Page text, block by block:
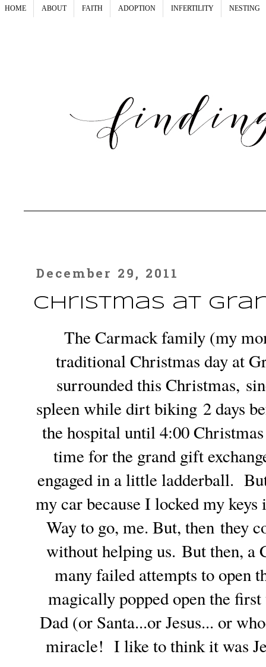
HOME ABOUT FAITH ADOPTION INFERTILITY NESTING
December 29, 2011
Christmas at
The Carmack family (my
traditional Christmas day at
surrounded this Christmas,
spleen while dirt biking 2 days
the hospital until 4:00
time for the grand gift
engaged in a little ladderball.
my car because I locked my
Way to go, me. But, then they
without helping us. But then,
many failed attempts to open
magically popped open the
Dad (or Santa...or Jesus... or
miracle! I like to think it was